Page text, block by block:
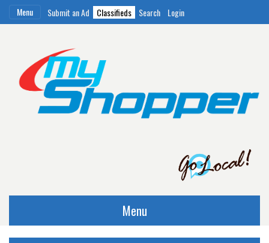
Menu Submit an Ad Classifieds Search Login
Menu